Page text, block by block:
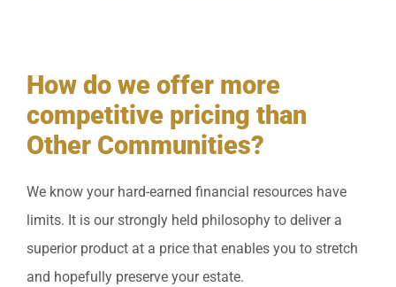
How do we offer more
competitive pricing than
Other Communities?
We know your hard-earned financial resources have
limits. It is our strongly held philosophy to deliver a
superior product at a price that enables you to stretch
and hopefully preserve your estate.